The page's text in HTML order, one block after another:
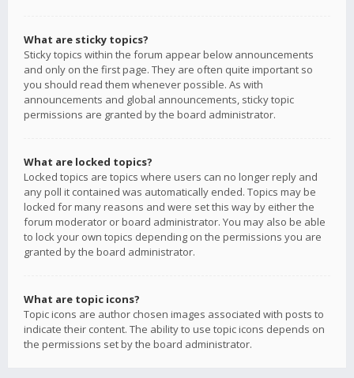
What are sticky topics?
Sticky topics within the forum appear below announcements
and only on the first page. They are often quite important so
you should read them whenever possible. As with
announcements and global announcements, sticky topic
permissions are granted by the board administrator.
What are locked topics?
Locked topics are topics where users can no longer reply and
any poll it contained was automatically ended. Topics may be
locked for many reasons and were set this way by either the
forum moderator or board administrator. You may also be able
to lock your own topics depending on the permissions you are
granted by the board administrator.
What are topic icons?
Topic icons are author chosen images associated with posts to
indicate their content. The ability to use topic icons depends on
the permissions set by the board administrator.